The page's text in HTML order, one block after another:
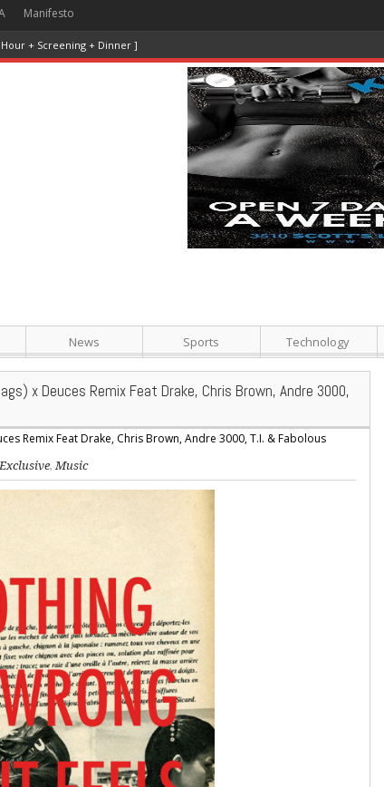
Manifesto
+ Screening + Dinner ]
News Sports Technology
x Deuces Remix Feat Drake, Chris Brown, Andre 3000,
Exclusive, Music